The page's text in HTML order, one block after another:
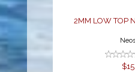
2MM LOW TOP